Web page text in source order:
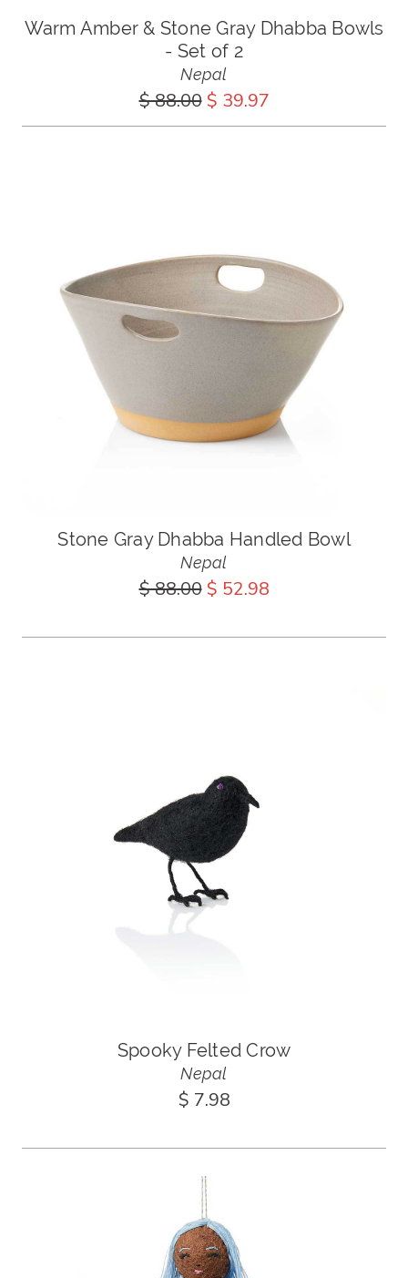
Warm Amber & Stone Gray Dhabba Bowls
- Set of 2
Nepal
$ 88.00 $ 39.97
Stone Gray Dhabba Handled Bowl
Nepal
$ 88.00 $ 52.98
Spooky Felted Crow
Nepal
$ 7.98